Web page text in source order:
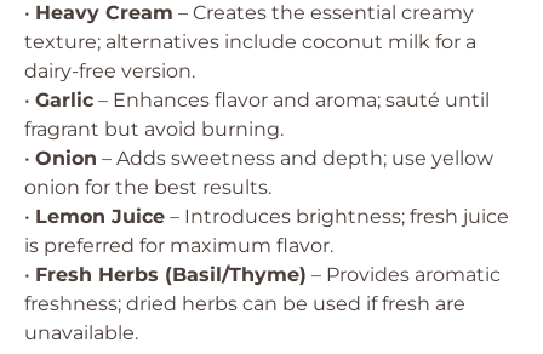
• Heavy Cream – Creates the essential creamy
texture; alternatives include coconut milk for a
dairy-free version.
• Garlic – Enhances flavor and aroma; sauté until
fragrant but avoid burning.
• Onion – Adds sweetness and depth; use yellow
onion for the best results.
• Lemon Juice – Introduces brightness; fresh juice
is preferred for maximum flavor.
• Fresh Herbs (Basil/Thyme) – Provides aromatic
freshness; dried herbs can be used if fresh are
unavailable.